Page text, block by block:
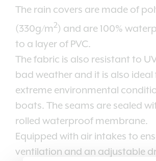
The rain covers are made of
(330g/m2) and are 100%
to a layer of PVC.
The fabric is also resistant to
bad weather and it is also ideal
extreme environmental
boats. The seams are sealed
rolled waterproof membrane.
Equipped with air intakes to
ventilation and an adjustable